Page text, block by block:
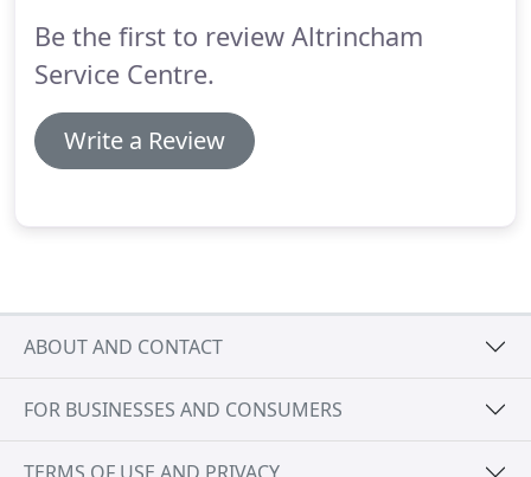
Government to develop a zero emission engine.
Be the first to review Altrincham
Service Centre.
Write a Review
ABOUT AND CONTACT
FOR BUSINESSES AND CONSUMERS
TERMS OF USE AND PRIVACY